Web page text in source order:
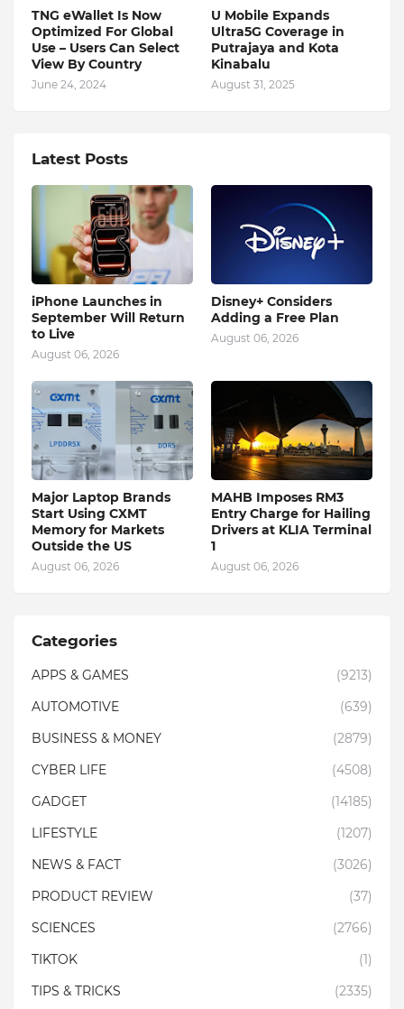
TNG eWallet Is Now
Optimized For Global
Use – Users Can Select
View By Country
June 24, 2024
U Mobile Expands
Ultra5G Coverage in
Putrajaya and Kota
Kinabalu
August 31, 2025
Latest Posts
iPhone Launches in
September Will Return
to Live
August 06, 2026
Disney+ Considers
Adding a Free Plan
August 06, 2026
Major Laptop Brands
Start Using CXMT
Memory for Markets
Outside the US
August 06, 2026
MAHB Imposes RM3
Entry Charge for Hailing
Drivers at KLIA Terminal
1
August 06, 2026
Categories
APPS & GAMES
(9213)
AUTOMOTIVE
(639)
BUSINESS & MONEY
(2879)
CYBER LIFE
(4508)
GADGET
(14185)
LIFESTYLE
(1207)
NEWS & FACT
(3026)
PRODUCT REVIEW
(37)
SCIENCES
(2766)
TIKTOK
(1)
TIPS & TRICKS
(2335)